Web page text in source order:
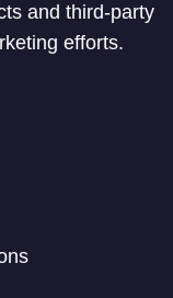
and third-party
efforts.